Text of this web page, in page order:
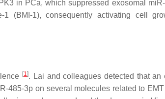
in PCa, which suppressed exosomal
(BMI-1), consequently activating cell
[1]. Lai and colleagues detected that an
485-3p on several molecules related to EMT